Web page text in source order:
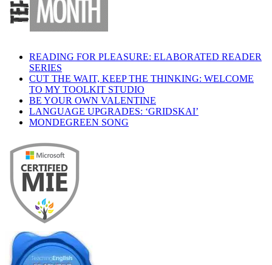
READING FOR PLEASURE: ELABORATED READER
SERIES
CUT THE WAIT, KEEP THE THINKING: WELCOME
TO MY TOOLKIT STUDIO
BE YOUR OWN VALENTINE
LANGUAGE UPGRADES: ‘GRIDSKAI’
MONDEGREEN SONG